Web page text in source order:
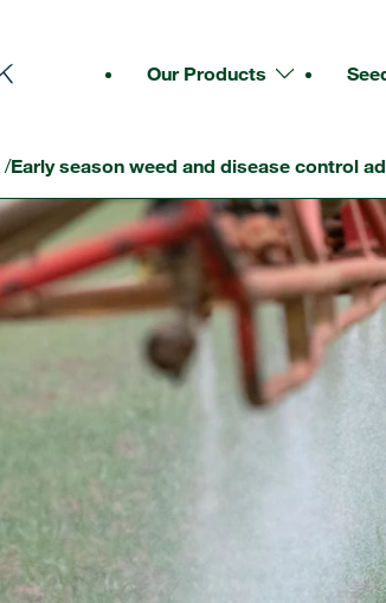
Our Products
/Early season weed and disease control